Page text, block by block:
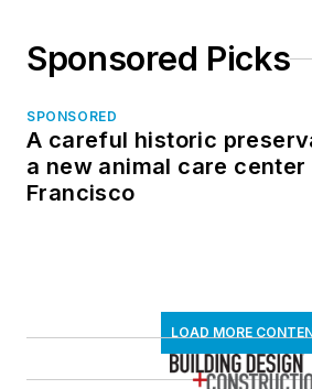
Sponsored Picks
SPONSORED
A careful historic
a new animal care center
Francisco
LOAD MORE